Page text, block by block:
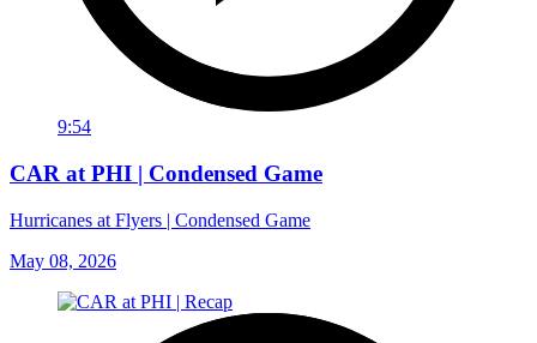
9:54
CAR at PHI | Condensed Game
Hurricanes at Flyers | Condensed Game
May 08, 2026